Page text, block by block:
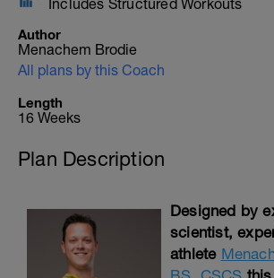
Includes Structured Workouts
Author
Menachem Brodie
All plans by this Coach
Length
16 Weeks
Plan Description
Designed by
scientist,
athlete